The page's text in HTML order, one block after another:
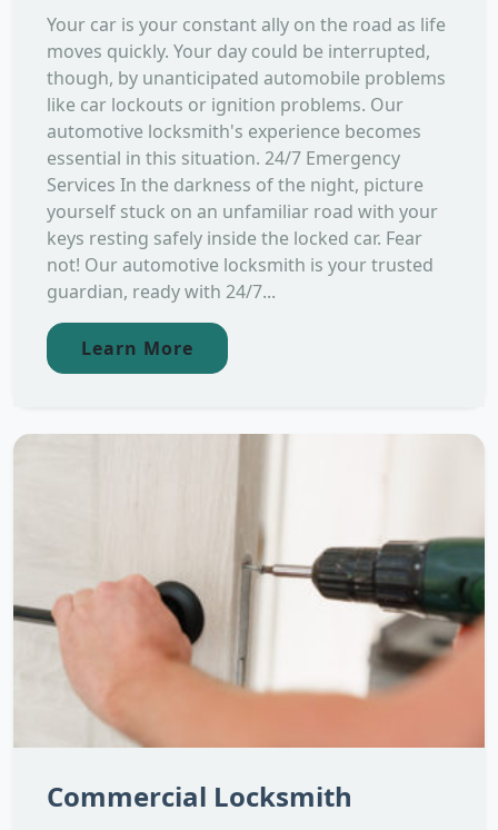
Your car is your constant ally on the road as life
moves quickly. Your day could be interrupted,
though, by unanticipated automobile problems
like car lockouts or ignition problems. Our
automotive locksmith's experience becomes
essential in this situation. 24/7 Emergency
Services In the darkness of the night, picture
yourself stuck on an unfamiliar road with your
keys resting safely inside the locked car. Fear
not! Our automotive locksmith is your trusted
guardian, ready with 24/7...
Learn More
Commercial Locksmith